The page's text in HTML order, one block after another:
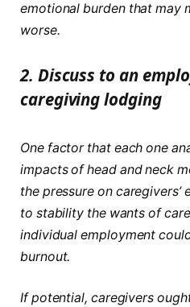
emotional burden that may
worse.
2. Discuss to an
caregiving lodging
One factor that each one
impacts of head and neck
the pressure on
to stability the wants of
individual employment
burnout.
If potential, caregivers